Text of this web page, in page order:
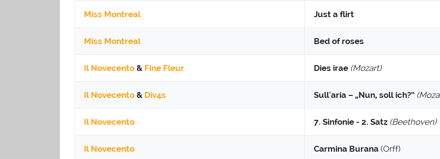
Miss Montreal Just a flirt
Miss Montreal Bed of roses
Il Novecento & Fine Fleur Dies irae (Mozart)
Il Novecento & Div4s Sull'aria – „Nun, soll ich?“
Il Novecento 7. Sinfonie - 2. Satz (Beethoven)
Il Novecento Carmina Burana (Orff)